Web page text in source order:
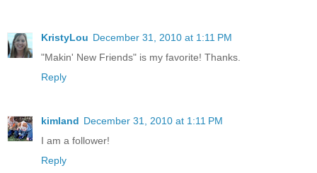
KristyLou December 31, 2010 at 1:11 PM
"Makin' New Friends" is my favorite! Thanks.
Reply
kimland December 31, 2010 at 1:11 PM
I am a follower!
Reply